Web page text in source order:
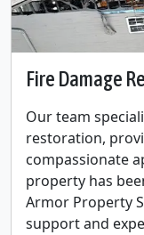
Fire Damage
Our team
restoration,
compassionate
property has
Armor Property
support and